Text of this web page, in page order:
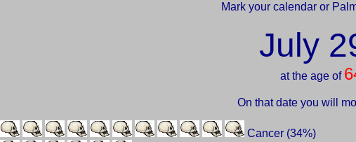
Mark your calendar or
July
at the age of
On that date you will
Cancer (34%)